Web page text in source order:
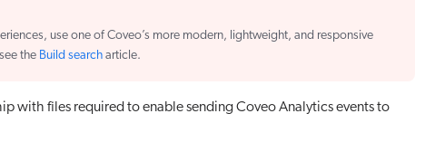
use one of Coveo’s more modern, lightweight, and responsive
the Build search article.
with files required to enable sending Coveo Analytics events to